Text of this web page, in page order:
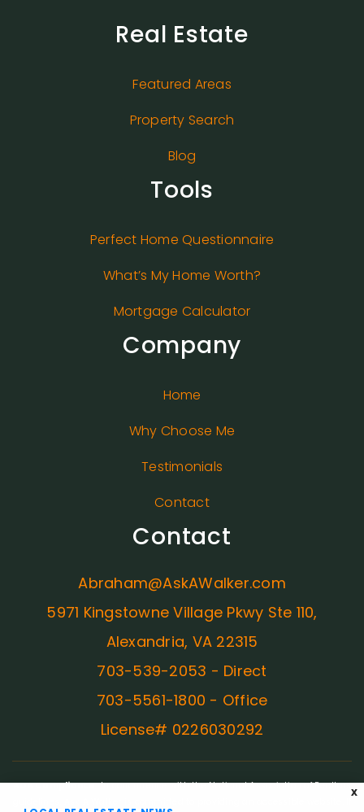
Real Estate
Featured Areas
Property Search
Blog
Tools
Perfect Home Questionnaire
What’s My Home Worth?
Mortgage Calculator
Company
Home
Why Choose Me
Testimonials
Contact
Contact
Abraham@AskAWalker.com
5971 Kingstowne Village Pkwy Ste 110,
Alexandria, VA 22315
703-539-2053 - Direct
703-5561-1800 - Office
License# 0226030292
ADA Compliance:In concurrence with the National Association of Realtors
X